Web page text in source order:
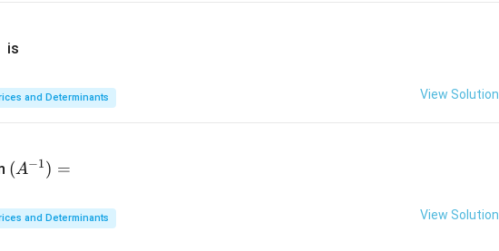
is
and Determinants View Solution
^{-
=
(A−1) =
and Determinants View Solution